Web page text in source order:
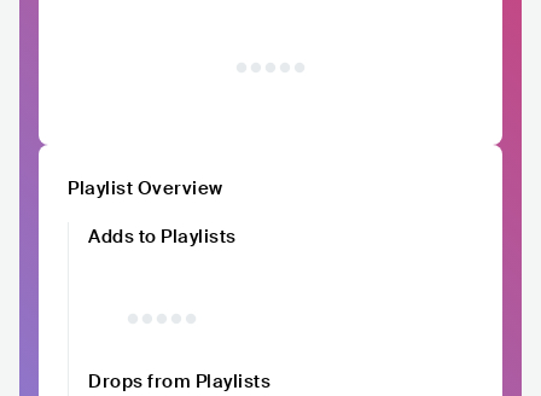
Playlist Overview
Adds to Playlists
Drops from Playlists